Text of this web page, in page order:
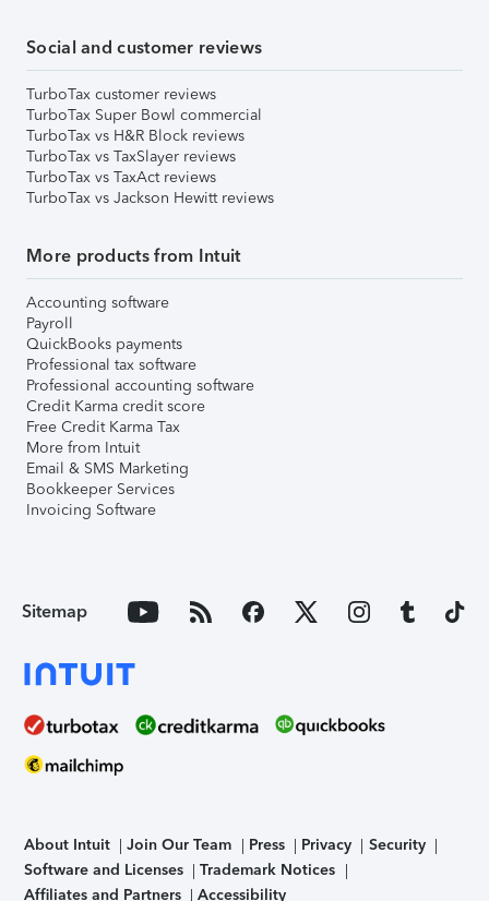
Social and customer reviews
TurboTax customer reviews
TurboTax Super Bowl commercial
TurboTax vs H&R Block reviews
TurboTax vs TaxSlayer reviews
TurboTax vs TaxAct reviews
TurboTax vs Jackson Hewitt reviews
More products from Intuit
Accounting software
Payroll
QuickBooks payments
Professional tax software
Professional accounting software
Credit Karma credit score
Free Credit Karma Tax
More from Intuit
Email & SMS Marketing
Bookkeeper Services
Invoicing Software
Sitemap
About Intuit Join Our Team Press Privacy
Security
Software and Licenses
Trademark Notices
Affiliates and Partners
Accessibility